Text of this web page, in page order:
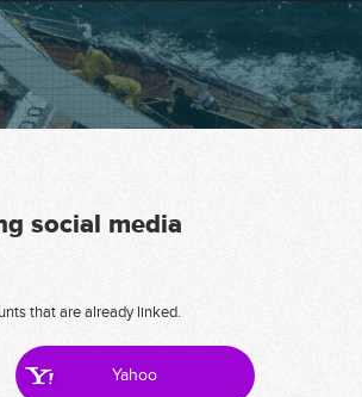
social media
that are already linked.
Yahoo